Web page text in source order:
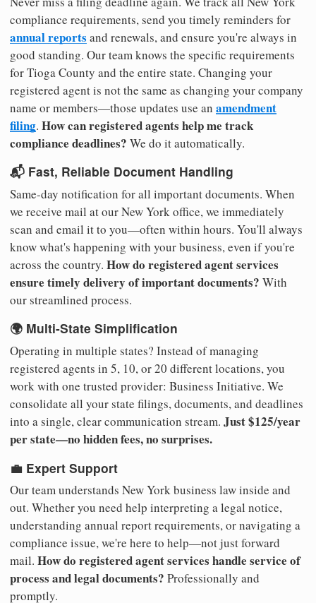
compliance requirements, send you timely reminders for
annual reports and renewals, and ensure you're always in
good standing. Our team knows the specific requirements
for Tioga County and the entire state. Changing your
registered agent is not the same as changing your company
name or members—those updates use an amendment
filing. How can registered agents help me track
compliance deadlines? We do it automatically.
📬 Fast, Reliable Document Handling
Same-day notification for all important documents. When
we receive mail at our New York office, we immediately
scan and email it to you—often within hours. You'll always
know what's happening with your business, even if you're
across the country. How do registered agent services
ensure timely delivery of important documents? With
our streamlined process.
🌍 Multi-State Simplification
Operating in multiple states? Instead of managing
registered agents in 5, 10, or 20 different locations, you
work with one trusted provider: Business Initiative. We
consolidate all your state filings, documents, and deadlines
into a single, clear communication stream. Just $125/year
per state—no hidden fees, no surprises.
💼 Expert Support
Our team understands New York business law inside and
out. Whether you need help interpreting a legal notice,
understanding annual report requirements, or navigating a
compliance issue, we're here to help—not just forward
mail. How do registered agent services handle service of
process and legal documents? Professionally and
promptly.